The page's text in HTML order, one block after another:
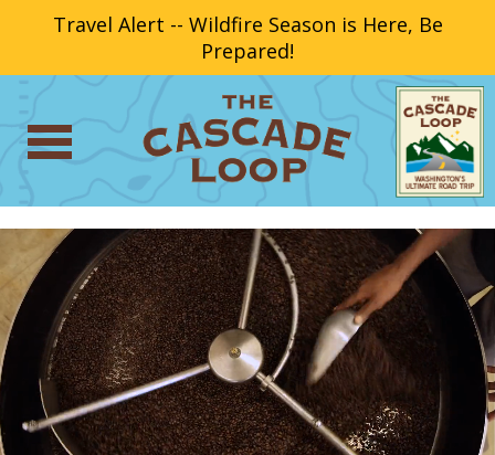
Travel Alert -- Wildfire Season is Here, Be
Prepared!